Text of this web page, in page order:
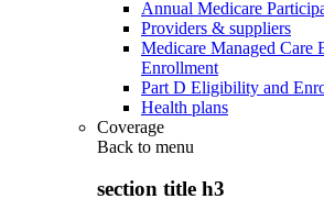
Annual Medicare
Providers & suppliers
Medicare Managed Care
Enrollment
Part D Eligibility and
Health plans
Coverage
Back to menu
section title h3